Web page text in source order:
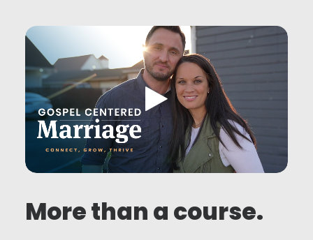
More than a course.